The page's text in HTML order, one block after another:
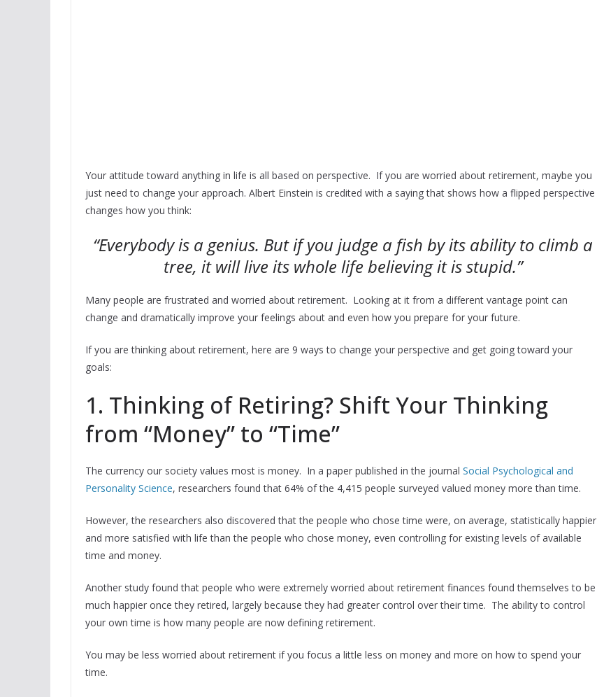
Your attitude toward anything in life is all based on perspective. If you are worried about retirement, maybe you
just need to change your approach. Albert Einstein is credited with a saying that shows how a flipped perspective
changes how you think:
“Everybody is a genius. But if you judge a fish by its ability to climb a
tree, it will live its whole life believing it is stupid.”
Many people are frustrated and worried about retirement. Looking at it from a different vantage point can
change and dramatically improve your feelings about and even how you prepare for your future.
If you are thinking about retirement, here are 9 ways to change your perspective and get going toward your
goals:
1. Thinking of Retiring? Shift Your Thinking
from “Money” to “Time”
The currency our society values most is money. In a paper published in the journal Social Psychological and
Personality Science, researchers found that 64% of the 4,415 people surveyed valued money more than time.
However, the researchers also discovered that the people who chose time were, on average, statistically happier
and more satisfied with life than the people who chose money, even controlling for existing levels of available
time and money.
Another study found that people who were extremely worried about retirement finances found themselves to be
much happier once they retired, largely because they had greater control over their time. The ability to control
your own time is how many people are now defining retirement.
You may be less worried about retirement if you focus a little less on money and more on how to spend your
time.